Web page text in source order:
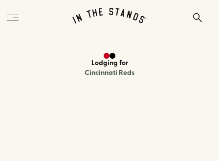
Lodging for
Cincinnati Reds